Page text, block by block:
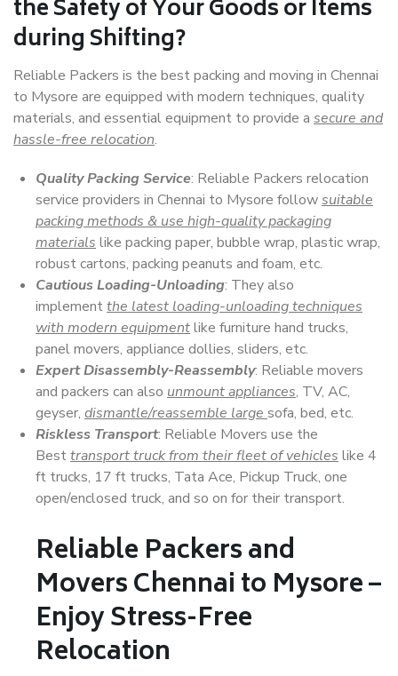
the Safety of Your Goods or Items
during Shifting?
Reliable Packers is the best packing and moving in Chennai
to Mysore are equipped with modern techniques, quality
materials, and essential equipment to provide a secure and
hassle-free relocation.
Quality Packing Service: Reliable Packers relocation
service providers in Chennai to Mysore followsuitable
packing methods & use high-quality packaging
materials like packing paper, bubble wrap, plastic wrap,
robust cartons, packing peanuts and foam, etc.
Cautious Loading-Unloading: They also
implementthe latest loading-unloading techniques
with modern equipmentlike furniture hand trucks,
panel movers, appliance dollies, sliders, etc.
Expert Disassembly-Reassembly: Reliable movers
and packers can also unmount appliances, TV, AC,
geyser, dismantle/reassemble large sofa, bed, etc.
Riskless Transport: Reliable Movers use the
Besttransport truck from their fleet of vehicles like 4
ft trucks, 17 ft trucks, Tata Ace, Pickup Truck, one
open/enclosed truck, and so on for their transport.
Reliable Packers and
Movers Chennai to Mysore –
Enjoy Stress-Free
Relocation